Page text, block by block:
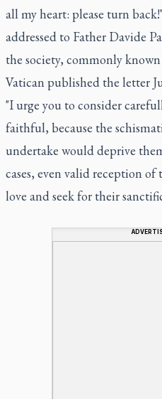
all my heart: please turn
addressed to Father Davide
the society, commonly known
Vatican published the letter
"I urge you to consider
faithful, because the
undertake would deprive
cases, even valid reception
love and seek for their